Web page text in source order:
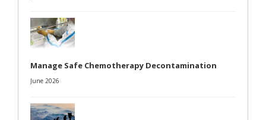
Manage Safe Chemotherapy Decontamination
June 2026